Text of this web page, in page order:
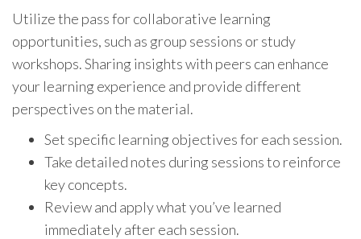
Utilize the pass for collaborative learning
opportunities, such as group sessions or study
workshops. Sharing insights with peers can enhance
your learning experience and provide different
perspectives on the material.
Set specific learning objectives for each session.
Take detailed notes during sessions to reinforce
key concepts.
Review and apply what you’ve learned
immediately after each session.